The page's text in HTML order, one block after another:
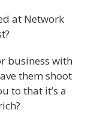
at Network
business with
them shoot
to that it’s a